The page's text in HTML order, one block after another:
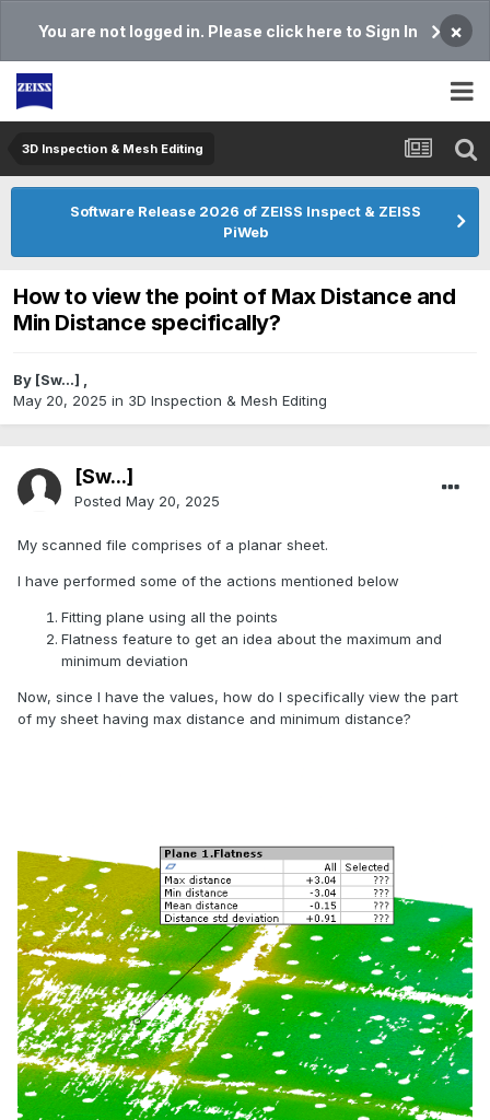
You are not logged in. Please click here to Sign In ×
3D Inspection & Mesh Editing​
Software Release 2026 of ZEISS Inspect & ZEISS
PiWeb
How to view the point of Max Distance and
Min Distance specifically?
By [Sw...] ,
May 20, 2025 in 3D Inspection & Mesh Editing​
[Sw...]
Posted May 20, 2025
My scanned file comprises of a planar sheet.
I have performed some of the actions mentioned below
Fitting plane using all the points
Flatness feature to get an idea about the maximum and
minimum deviation
Now, since I have the values, how do I specifically view the part
of my sheet having max distance and minimum distance?